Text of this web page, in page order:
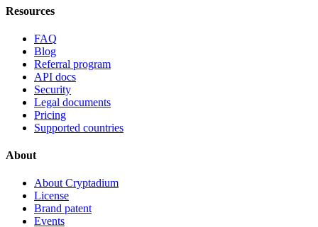
Resources
FAQ
Blog
Referral program
API docs
Security
Legal documents
Pricing
Supported countries
About
About Cryptadium
License
Brand patent
Events